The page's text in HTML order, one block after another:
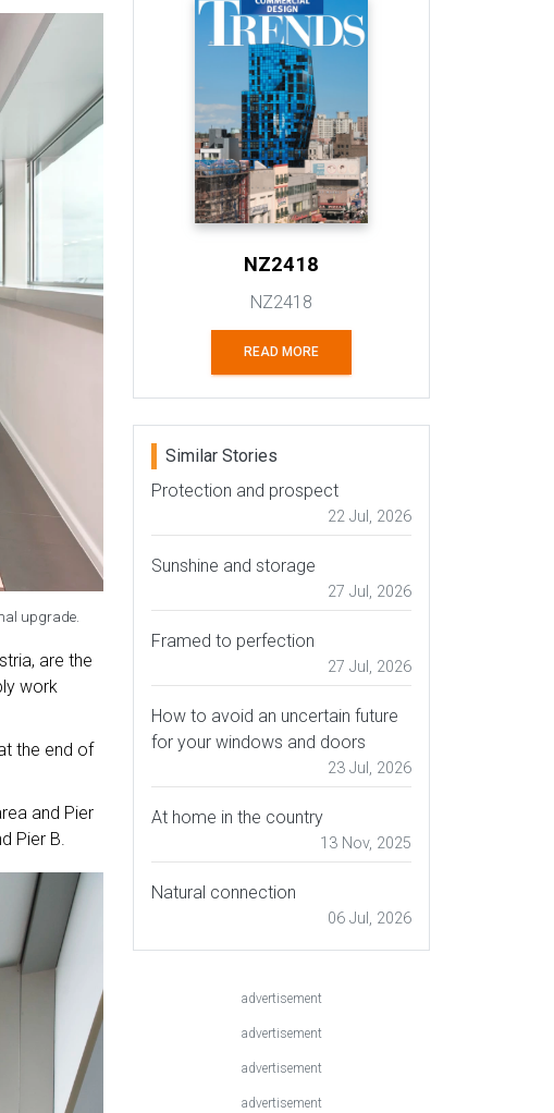
upgrade.
are the
work
the end of
and Pier
Pier B.
NZ2418
NZ2418
READ MORE
Similar Stories
Protection and prospect
22 Jul, 2026
Sunshine and storage
27 Jul, 2026
Framed to perfection
27 Jul, 2026
How to avoid an uncertain future
for your windows and doors
23 Jul, 2026
At home in the country
13 Nov, 2025
Natural connection
06 Jul, 2026
advertisement
advertisement
advertisement
advertisement